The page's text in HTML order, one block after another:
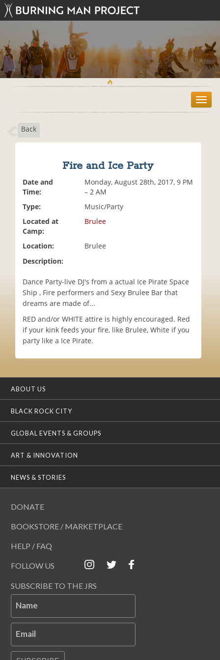
T
o
Back
Fire and Ice Party
Date and
Time:
Monday, August 28th, 2017, 9 PM
– 2 AM
Type:
Music/Party
Located at
Camp:
Brulee
Location:
Brulee
Description:
Dance Party-live DJ's from a actual Ice Pirate Space
Ship , Fire performers and Sexy Brulee Bar that
dreams are made of...
RED and/or WHITE attire is highly encouraged. Red
if your kink feeds your fire, like Brulee, White if you
party like a Ice Pirate.
ABOUT US
BLACK ROCK CITY
GLOBAL EVENTS & GROUPS
ART & INNOVATION
NEWS & STORIES
DONATE
BOOKSTORE / MARKETPLACE
HELP / FAQ
FOLLOW US
SUBSCRIBE TO THE JRS
Name
Email